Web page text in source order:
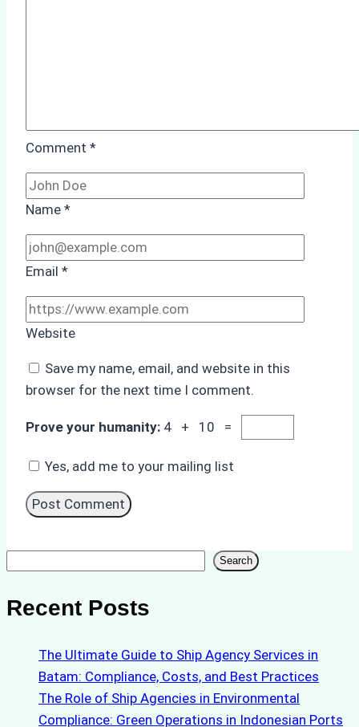
Comment *
Name *
Email *
Website
Save my name, email, and website in this
browser for the next time I comment.
Prove your humanity: 4 + 10 =
Yes, add me to your mailing list
Search
Recent Posts
The Ultimate Guide to Ship Agency Services in
Batam: Compliance, Costs, and Best Practices
The Role of Ship Agencies in Environmental
Compliance: Green Operations in Indonesian Ports